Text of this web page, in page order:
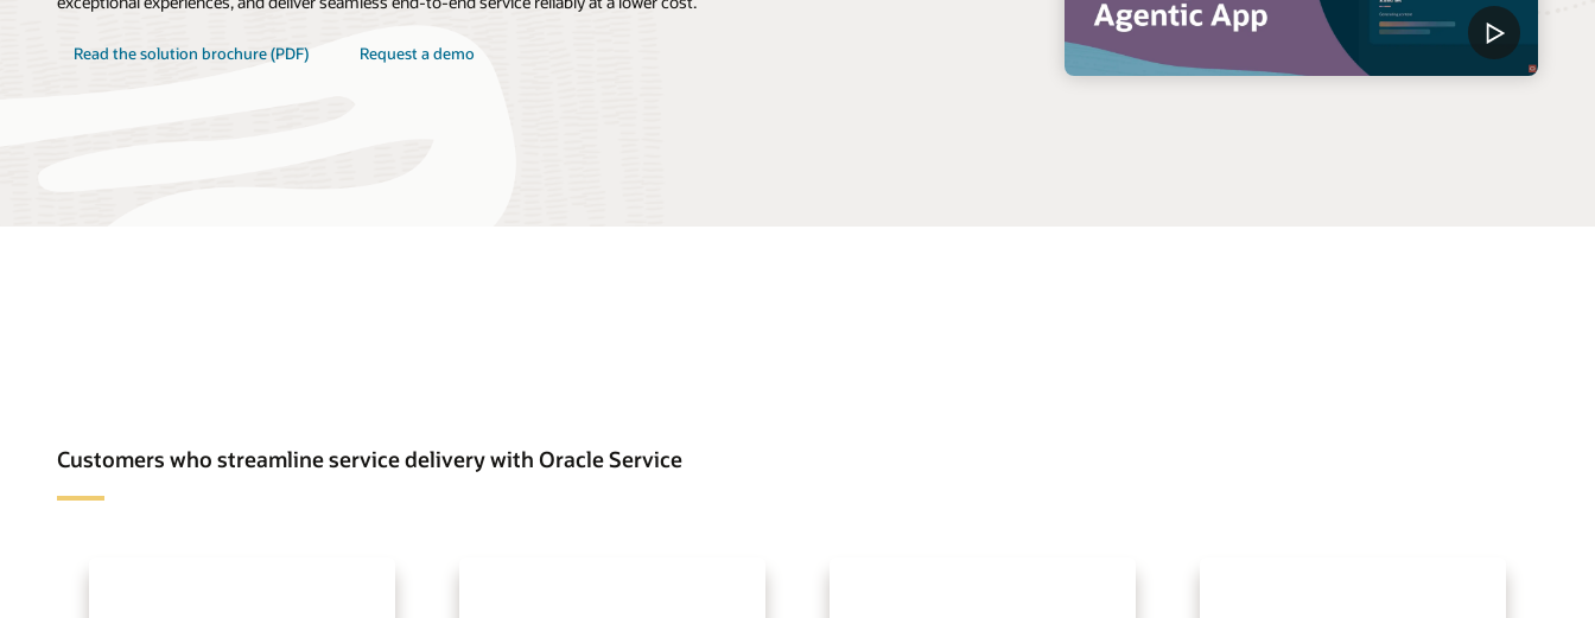
Read the solution brochure (PDF) Request a demo
Customers who streamline service delivery with Oracle Service